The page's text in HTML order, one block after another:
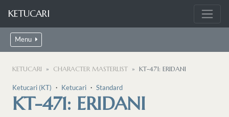
KETUCARI
Menu
KETUCARI CHARACTER MASTERLIST KT-471: ERIDANI
Ketucari (KT) ・ Ketucari ・ Standard
KT-471: ERIDANI